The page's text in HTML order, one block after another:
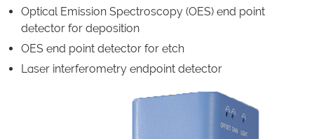
Optical Emission Spectroscopy (OES) end point
detector for deposition
OES end point detector for etch
Laser interferometry endpoint detector